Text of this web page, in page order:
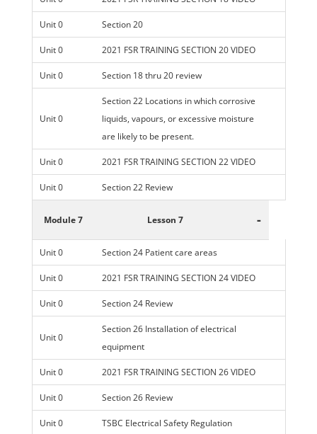
Unit 0 Section 20
Unit 0 2021 FSR TRAINING SECTION 20 VIDEO
Unit 0 Section 18 thru 20 review
Unit 0
Section 22 Locations in which corrosive
liquids, vapours, or excessive moisture
are likely to be present.
Unit 0 2021 FSR TRAINING SECTION 22 VIDEO
Unit 0 Section 22 Review
Module 7 Lesson 7 -
Unit 0 Section 24 Patient care areas
Unit 0 2021 FSR TRAINING SECTION 24 VIDEO
Unit 0 Section 24 Review
Unit 0
Section 26 Installation of electrical
equipment
Unit 0 2021 FSR TRAINING SECTION 26 VIDEO
Unit 0 Section 26 Review
Unit 0 TSBC Electrical Safety Regulation